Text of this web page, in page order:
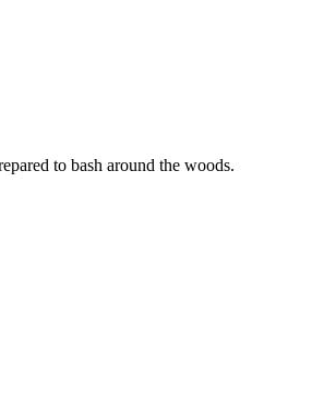
to bash around the woods.